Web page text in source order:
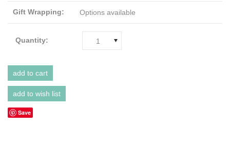
Gift Wrapping: Options available
Quantity: 1
Save